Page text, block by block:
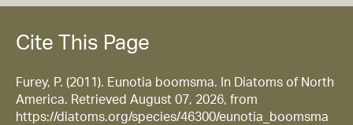
Cite This Page
Furey, P. (2011). Eunotia boomsma. In Diatoms of North
America. Retrieved August 07, 2026, from
https://diatoms.org/species/46300/eunotia_boomsma